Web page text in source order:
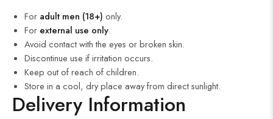
For adult men (18+) only.
For external use only.
Avoid contact with the eyes or broken skin.
Discontinue use if irritation occurs.
Keep out of reach of children.
Store in a cool, dry place away from direct sunlight.
Delivery Information